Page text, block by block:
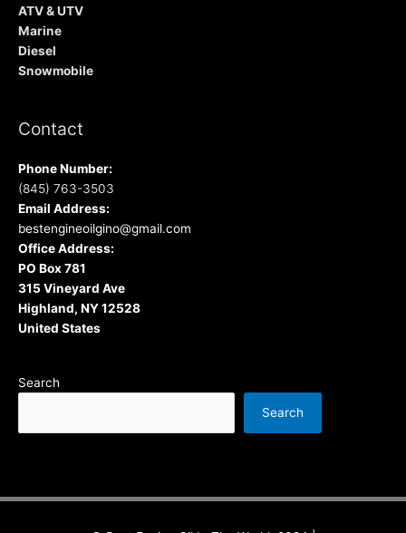
ATV & UTV
Marine
Diesel
Snowmobile
Contact
Phone Number:
(845) 763-3503
Email Address:
bestengineoilgino@gmail.com
Office Address:
PO Box 781
315 Vineyard Ave
Highland, NY 12528
United States
Search
Search